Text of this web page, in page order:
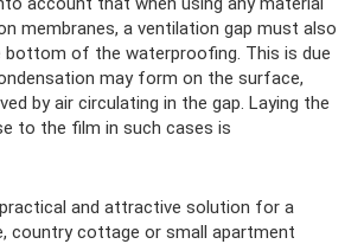
membranes, a ventilation gap must also
bottom of the waterproofing. This is due
may form on the surface,
by air circulating in the gap. Laying the
to the film in such cases is
and attractive solution for a
country cottage or small apartment